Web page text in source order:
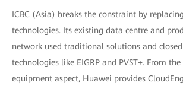
ICBC (Asia) breaks the constraint by
technologies. Its existing data centre and
network used traditional solutions and
technologies like EIGRP and PVST+. From
equipment aspect, Huawei provides